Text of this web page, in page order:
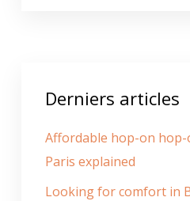
Derniers articles
Affordable hop-on
Paris explained
Looking for comfort in